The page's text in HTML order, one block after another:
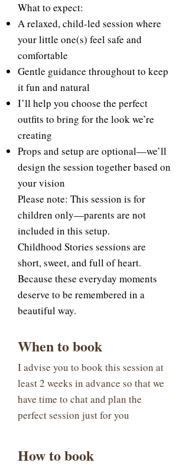
What to expect:
A relaxed, child-led session where
your little one(s) feel safe and
comfortable
Gentle guidance throughout to keep
it fun and natural
I’ll help you choose the perfect
outfits to bring for the look we’re
creating
Props and setup are optional—we’ll
design the session together based on
your vision
Please note: This session is for
children only—parents are not
included in this setup.
Childhood Stories sessions are
short, sweet, and full of heart.
Because these everyday moments
deserve to be remembered in a
beautiful way.
When to book
I advise you to book this session at
least 2 weeks in advance so that we
have time to chat and plan the
perfect session just for you
How to book